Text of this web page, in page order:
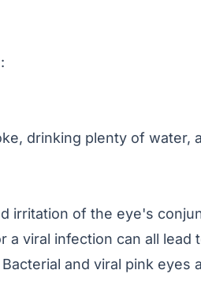
drinking plenty of water,
irritation of the eye's
a viral infection can all lead
and viral pink eyes